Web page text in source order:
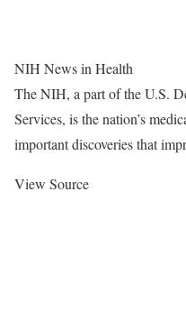
NIH News in Health
The NIH, a part of the U.S.
Services, is the nation’s
important discoveries that
View Source